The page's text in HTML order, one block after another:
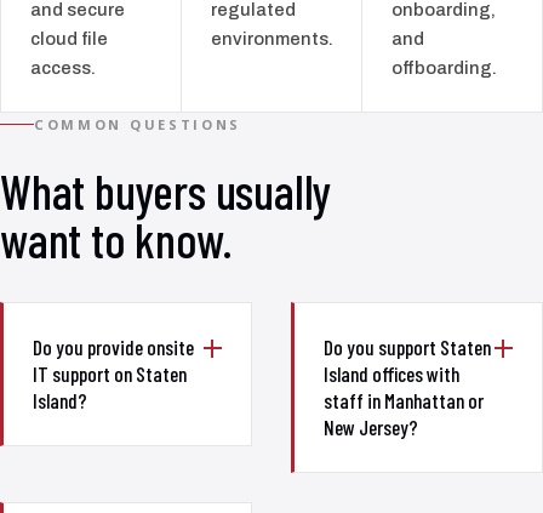
and secure
cloud file
access.
regulated
environments.
onboarding,
and
offboarding.
COMMON QUESTIONS
What buyers usually
want to know.
Do you provide onsite
IT support on Staten
Island?
Do you support Staten
Island offices with
staff in Manhattan or
New Jersey?